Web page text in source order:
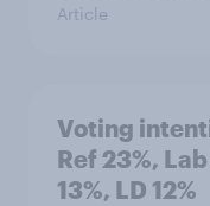
Article
Voting
Ref 23%,
13%, LD 12%